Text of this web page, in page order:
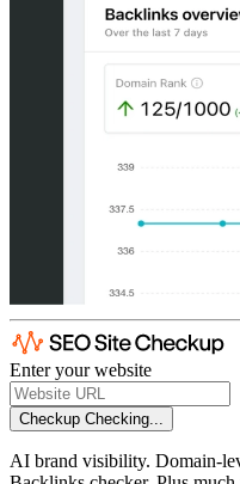
Enter your website
Checkup Checking...
AI brand visibility. Domain-